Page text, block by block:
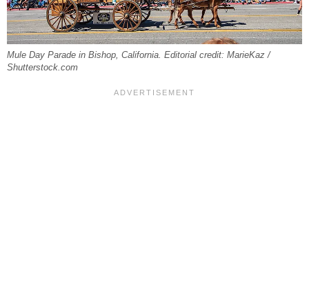
Mule Day Parade in Bishop, California. Editorial credit: MarieKaz /
Shutterstock.com